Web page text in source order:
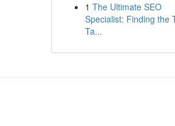
1 The Ultimate SEO
Specialist: Finding the
Ta...